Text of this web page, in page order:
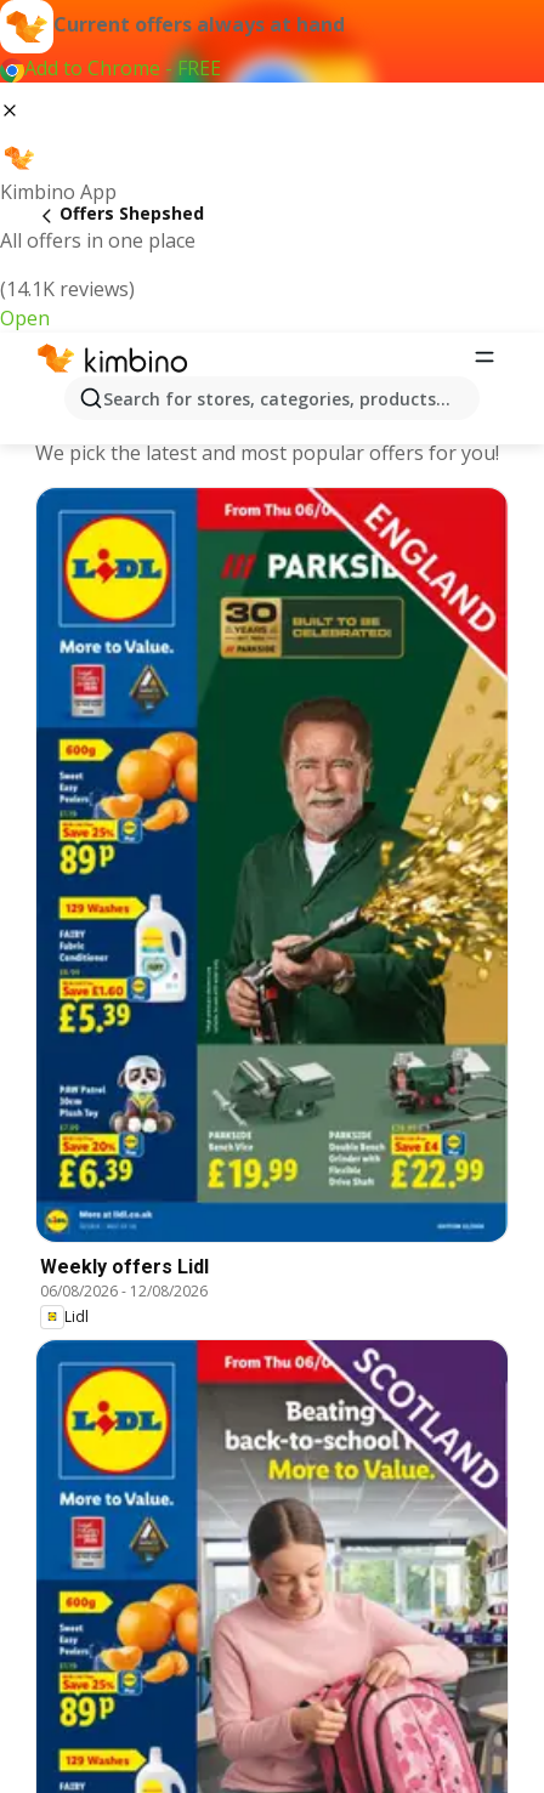
Current offers always at hand
Add to Chrome - FREE
Kimbino App
All offers in one place
(14.1K reviews)
Open
Search for stores, categories, products...
Offers Shepshed
Shepshed - The best deals and
We pick the latest and most popular offers for you!
Weekly offers Lidl
06/08/2026- 12/08/2026
Lidl